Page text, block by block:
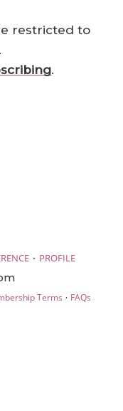
restricted to
.
· PROFILE
Terms · FAQs